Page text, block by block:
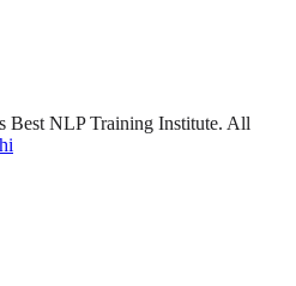
Best NLP Training Institute. All